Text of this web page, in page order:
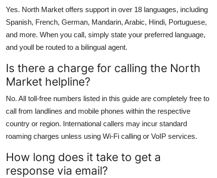
Yes. North Market offers support in over 18 languages, including
Spanish, French, German, Mandarin, Arabic, Hindi, Portuguese,
and more. When you call, simply state your preferred language,
and youll be routed to a bilingual agent.
Is there a charge for calling the North
Market helpline?
No. All toll-free numbers listed in this guide are completely free to
call from landlines and mobile phones within the respective
country or region. International callers may incur standard
roaming charges unless using Wi-Fi calling or VoIP services.
How long does it take to get a
response via email?